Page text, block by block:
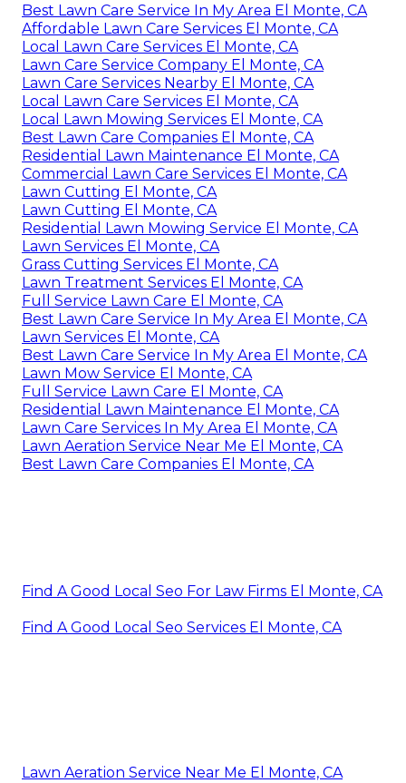
Best Lawn Care Service In My Area El Monte, CA
Affordable Lawn Care Services El Monte, CA
Local Lawn Care Services El Monte, CA
Lawn Care Service Company El Monte, CA
Lawn Care Services Nearby El Monte, CA
Local Lawn Care Services El Monte, CA
Local Lawn Mowing Services El Monte, CA
Best Lawn Care Companies El Monte, CA
Residential Lawn Maintenance El Monte, CA
Commercial Lawn Care Services El Monte, CA
Lawn Cutting El Monte, CA
Lawn Cutting El Monte, CA
Residential Lawn Mowing Service El Monte, CA
Lawn Services El Monte, CA
Grass Cutting Services El Monte, CA
Lawn Treatment Services El Monte, CA
Full Service Lawn Care El Monte, CA
Best Lawn Care Service In My Area El Monte, CA
Lawn Services El Monte, CA
Best Lawn Care Service In My Area El Monte, CA
Lawn Mow Service El Monte, CA
Full Service Lawn Care El Monte, CA
Residential Lawn Maintenance El Monte, CA
Lawn Care Services In My Area El Monte, CA
Lawn Aeration Service Near Me El Monte, CA
Best Lawn Care Companies El Monte, CA
Find A Good Local Seo For Law Firms El Monte, CA
Find A Good Local Seo Services El Monte, CA
Lawn Aeration Service Near Me El Monte, CA